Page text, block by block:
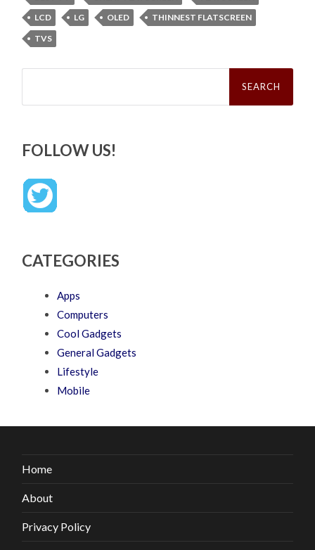
LCD
LG OLED
THINNEST FLATSCREEN
TVS
Search
FOLLOW US!
CATEGORIES
Apps
Computers
Cool Gadgets
General Gadgets
Lifestyle
Mobile
Home
About
Privacy Policy